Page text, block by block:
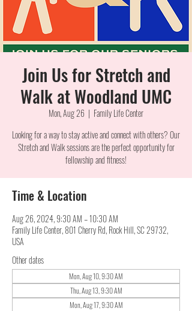
Join Us for Stretch and
Walk at Woodland UMC
Mon, Aug 26
  |
Family Life Center
Looking for a way to stay active and connect with others? Our
Stretch and Walk sessions are the perfect opportunity for
fellowship and fitness!
Time & Location
Aug 26, 2024, 9:30 AM – 10:30 AM
Family Life Center, 801 Cherry Rd, Rock Hill, SC 29732,
USA
Other dates
Mon, Aug 10, 9:30 AM
Thu, Aug 13, 9:30 AM
Mon, Aug 17, 9:30 AM